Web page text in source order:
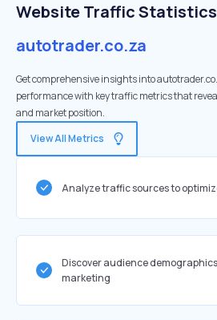
Website Traffic
autotrader.co.za
Get comprehensive insights into
performance with key traffic metrics that
and market position.
View All Metrics
Analyze traffic sources to
Discover audience
marketing